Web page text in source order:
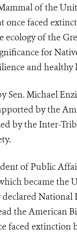
of the
faced
ecology of the
for
and
Sen. Michael
by the
by the Inter-
of Public
became the
declared
the American
faced